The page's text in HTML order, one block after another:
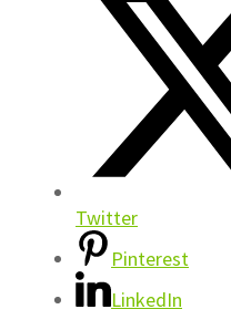
Twitter
Pinterest
LinkedIn